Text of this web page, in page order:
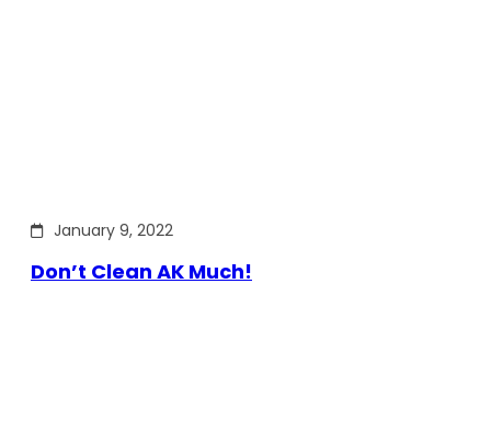
January 9, 2022
Don’t Clean AK Much!